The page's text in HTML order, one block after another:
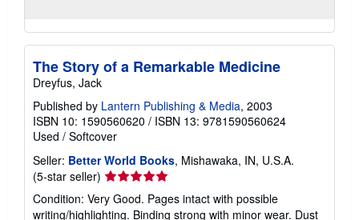
The Story of a Remarkable Medicine
Dreyfus, Jack
Published by Lantern Publishing & Media, 2003
ISBN 10: 1590560620 / ISBN 13: 9781590560624
Used / Softcover
Seller: Better World Books, Mishawaka, IN, U.S.A.
(5-star seller) Seller
rating
5
Condition: Very Good. Pages intact with possible
writing/highlighting. Binding strong with minor wear. Dust